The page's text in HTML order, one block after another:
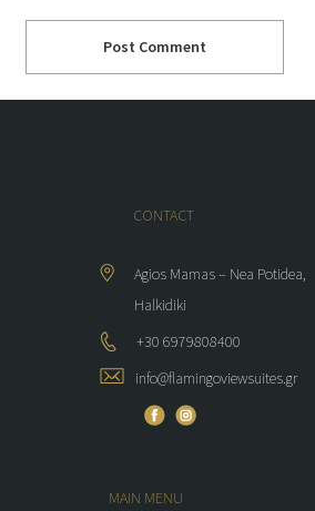
Post Comment
CONTACT
Agios Mamas – Nea Potidea,
Halkidiki
+30 6979808400
info@flamingoviewsuites.gr
MAIN MENU